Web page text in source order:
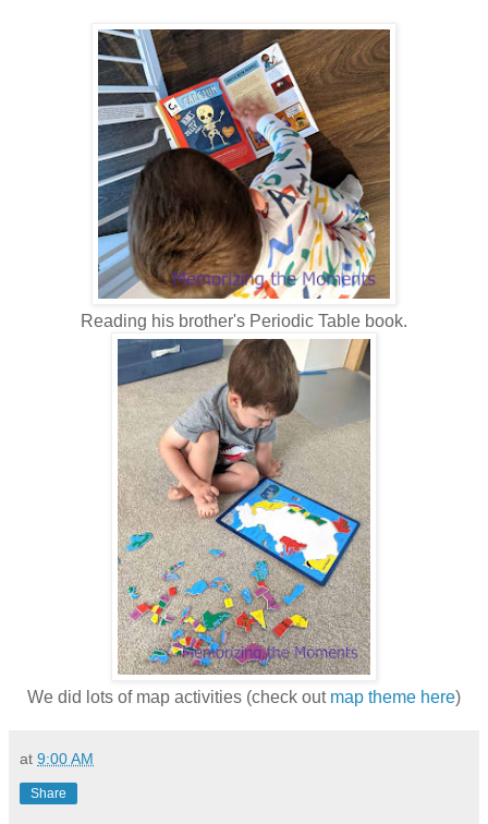
Reading his brother's Periodic Table book.
We did lots of map activities (check out map theme here)
at 9:00 AM
Share